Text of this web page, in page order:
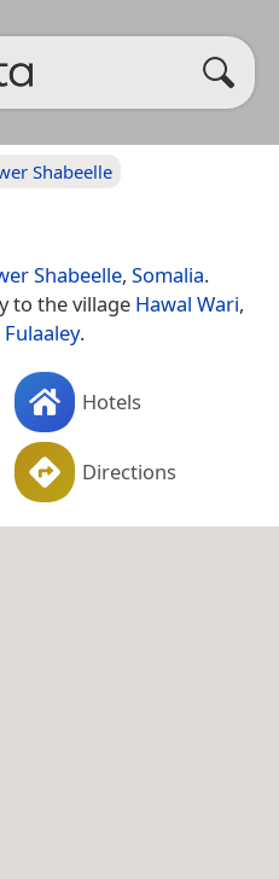
Shabeelle
Shabeelle, Somalia.
to the village Hawal Wari,
Fulaaley.
Hotels
Directions